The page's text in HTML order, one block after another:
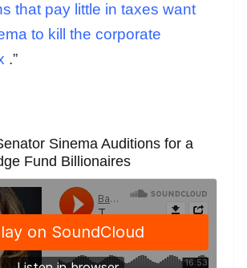
that pay little in taxes want
to kill the corporate
.”
Sinema Auditions for a
Fund Billionaires